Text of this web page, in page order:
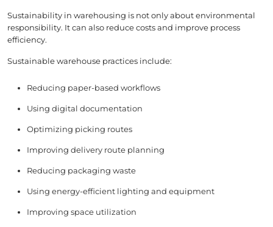
Sustainability in warehousing is not only about environmental
responsibility. It can also reduce costs and improve process
efficiency.
Sustainable warehouse practices include:
Reducing paper-based workflows
Using digital documentation
Optimizing picking routes
Improving delivery route planning
Reducing packaging waste
Using energy-efficient lighting and equipment
Improving space utilization